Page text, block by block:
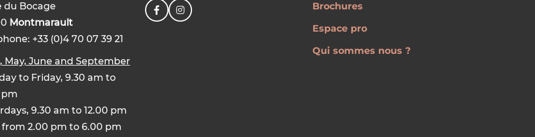
du Bocage
Montmarault
+33 (0)4 70 07 39 21
May, June and September
to Friday, 9.30 am to
9.30 am to 12.00 pm
from 2.00 pm to 6.00 pm
Brochures
Espace pro
Qui sommes nous ?